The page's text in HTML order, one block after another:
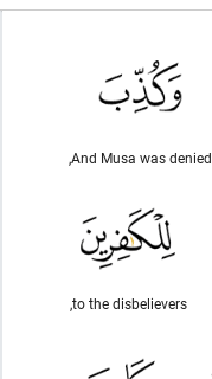
And Musa was denied,
to the disbelievers,